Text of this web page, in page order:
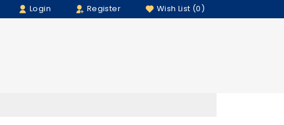
Login Register Wish List (0)